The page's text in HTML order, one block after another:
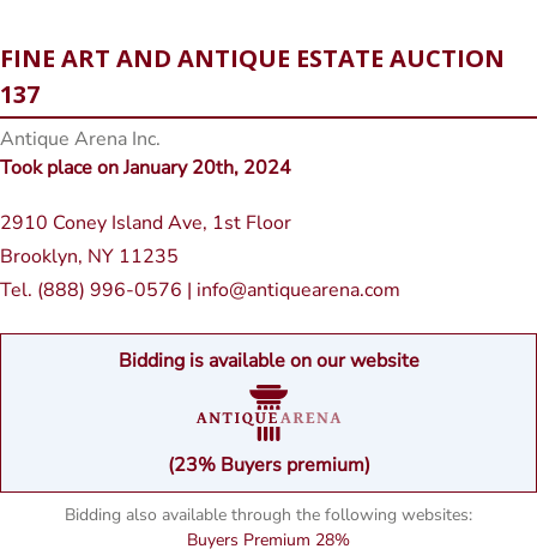
FINE ART AND ANTIQUE ESTATE AUCTION
137
Antique Arena Inc.
Took place on January 20th, 2024
2910 Coney Island Ave, 1st Floor
Brooklyn, NY 11235
Tel. (888) 996-0576 | info@antiquearena.com
Bidding is available on our website
(23% Buyers premium)
Bidding also available through the following websites:
Buyers Premium 28%